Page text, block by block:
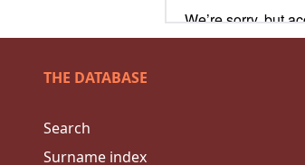
THE DATABASE
Search
Surname index